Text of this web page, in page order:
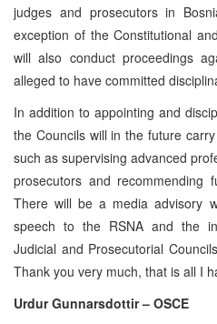
judges and prosecutors in
exception of the Constitutional
will also conduct proceedings
alleged to have committed
In addition to appointing and
the Councils will in the future
such as supervising advanced
prosecutors and recommending
There will be a media advisory
speech to the RSNA and the
Judicial and Prosecutorial
Thank you very much, that is all I
Urdur Gunnarsdottir – OSCE